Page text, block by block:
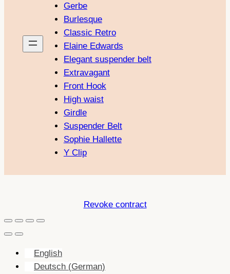
Gerbe
Burlesque
Classic Retro
Elaine Edwards
Elegant suspender belt
Extravagant
Front Hook
High waist
Girdle
Suspender Belt
Sophie Hallette
Y Clip
Revoke contract
English
Deutsch (German)